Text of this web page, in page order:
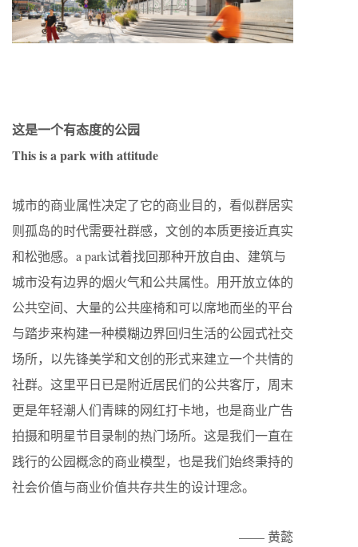
这是一个有态度的公园
This is a park with attitude
城市的商业属性决定了它的商业目的，看似群居实
则孤岛的时代需要社群感，文创的本质更接近真实
和松弛感。a park试着找回那种开放自由、建筑与
城市没有边界的烟火气和公共属性。用开放立体的
公共空间、大量的公共座椅和可以席地而坐的平台
与踏步来构建一种模糊边界回归生活的公园式社交
场所，以先锋美学和文创的形式来建立一个共情的
社群。这里平日已是附近居民们的公共客厅，周末
更是年轻潮人们青睐的网红打卡地，也是商业广告
拍摄和明星节目录制的热门场所。这是我们一直在
践行的公园概念的商业模型，也是我们始终秉持的
社会价值与商业价值共存共生的设计理念。
—— 黄懿